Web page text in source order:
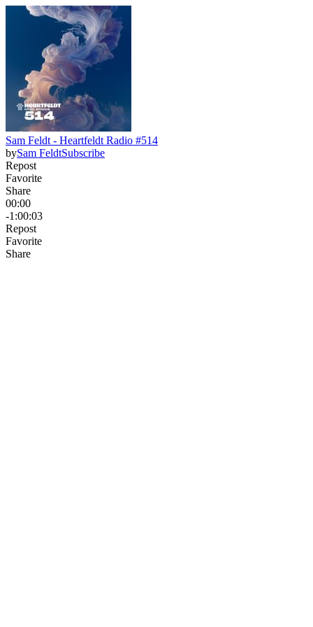
Sam Feldt - Heartfeldt Radio #514
bySam FeldtSubscribe
Repost
Favorite
Share
00:00
-1:00:03
Repost
Favorite
Share